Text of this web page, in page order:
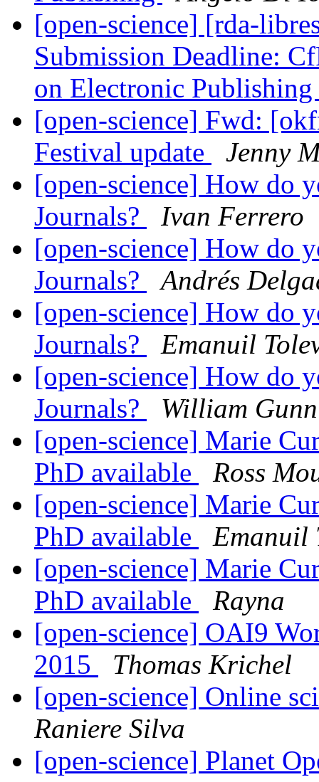
[open-science] [rda-
Submission Deadline:
on Electronic
[open-science] Fwd:
Festival update
Jenny
[open-science] How do
Journals?
Ivan Ferrero
[open-science] How do
Journals?
Andrés
[open-science] How do
Journals?
Emanuil
[open-science] How do
Journals?
William Gunn
[open-science] Marie
PhD available
Ross
[open-science] Marie
PhD available
Emanuil
[open-science] Marie
PhD available
Rayna
[open-science] OAI9
2015
Thomas Krichel
[open-science] Online
Raniere Silva
[open-science] Planet